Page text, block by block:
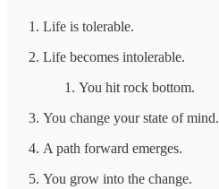
Life is tolerable.
Life becomes intolerable.
You hit rock bottom.
You change your state of mind.
A path forward emerges.
You grow into the change.